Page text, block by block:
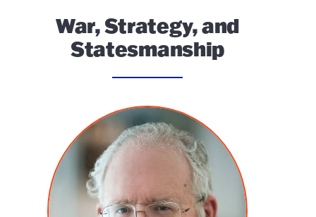
War, Strategy, and
Statesmanship